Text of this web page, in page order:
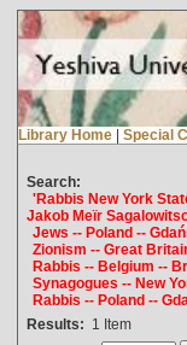
Library Home | Special
Search:
'Rabbis New York
Jakob Meïr
Jews -- Poland --
Zionism -- Great
Rabbis -- Belgium --
Synagogues -- New
Rabbis -- Poland --
Results: 1 Item